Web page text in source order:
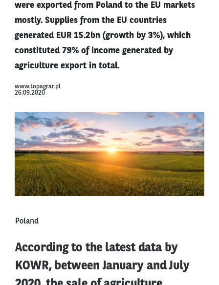
were exported from Poland to the EU markets
mostly. Supplies from the EU countries
generated EUR 15.2bn (growth by 3%), which
constituted 79% of income generated by
agriculture export in total.
www.topagrar.pl
26.09.2020
Poland
According to the latest data by
KOWR, between January and July